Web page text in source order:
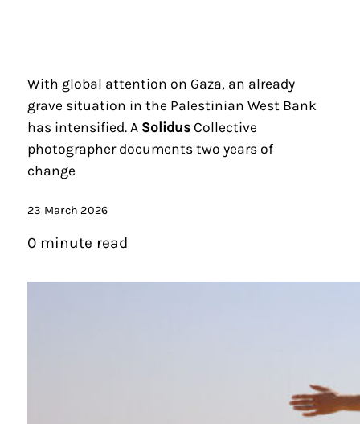
With global attention on Gaza, an already
grave situation in the Palestinian West Bank
has intensified. A SolidusCollective
photographer documents two years of
change
23 March 2026
0 minute read